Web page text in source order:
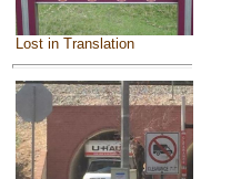
Lost in Translation